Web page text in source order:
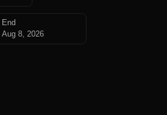
End
Aug 8, 2026